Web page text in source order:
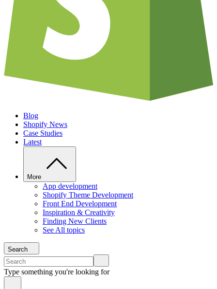
Blog
Shopify News
Case Studies
Latest
More
App development
Shopify Theme Development
Front End Development
Inspiration & Creativity
Finding New Clients
See All topics
Search
Type something you're looking for